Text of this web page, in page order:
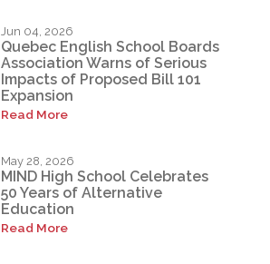
Jun 04, 2026
Quebec English School Boards
Association Warns of Serious
Impacts of Proposed Bill 101
Expansion
Read More
May 28, 2026
MIND High School Celebrates
50 Years of Alternative
Education
Read More